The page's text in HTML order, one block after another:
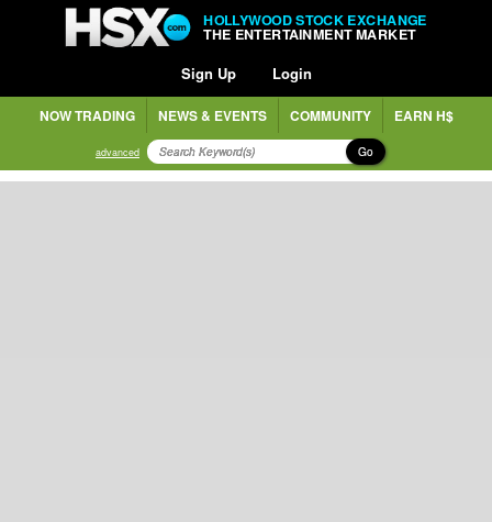
HOLLYWOOD STOCK EXCHANGE
THE ENTERTAINMENT MARKET
Sign Up Login
NOW TRADING NEWS & EVENTS COMMUNITY EARN H$
advanced Go